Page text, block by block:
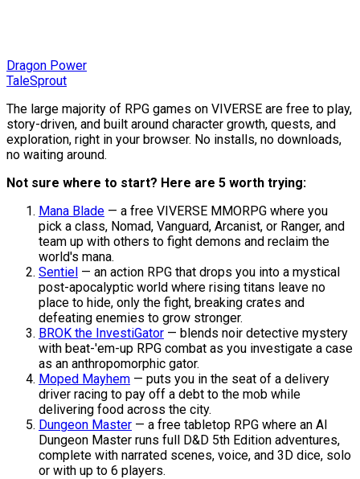
Dragon Power
TaleSprout
The large majority of RPG games on VIVERSE are free to play,
story-driven, and built around character growth, quests, and
exploration, right in your browser. No installs, no downloads,
no waiting around.
Not sure where to start? Here are 5 worth trying:
Mana Blade — a free VIVERSE MMORPG where you
pick a class, Nomad, Vanguard, Arcanist, or Ranger, and
team up with others to fight demons and reclaim the
world's mana.
Sentiel — an action RPG that drops you into a mystical
post-apocalyptic world where rising titans leave no
place to hide, only the fight, breaking crates and
defeating enemies to grow stronger.
BROK the InvestiGator — blends noir detective mystery
with beat-'em-up RPG combat as you investigate a case
as an anthropomorphic gator.
Moped Mayhem — puts you in the seat of a delivery
driver racing to pay off a debt to the mob while
delivering food across the city.
Dungeon Master — a free tabletop RPG where an AI
Dungeon Master runs full D&D 5th Edition adventures,
complete with narrated scenes, voice, and 3D dice, solo
or with up to 6 players.